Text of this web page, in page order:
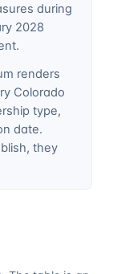
during
2028
renders
Colorado
type,
date.
they